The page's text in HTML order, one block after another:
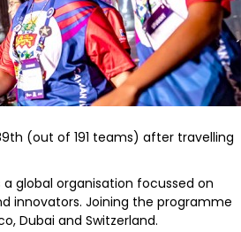
(out of 191 teams) after travelling
a global organisation focussed on
innovators. Joining the programme
Dubai and Switzerland.